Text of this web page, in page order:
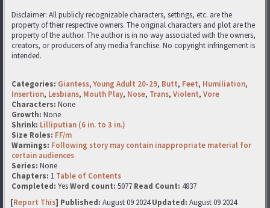
Disclaimer: All publicly recognizable characters, settings, etc. are the
property of their respective owners. The original characters and plot are the
property of the author. The author is in no way associated with the owners,
creators, or producers of any media franchise. No copyright infringement is
intended.
Categories: Giantess,Young Adult 20-29, Butt, Feet, Humiliation,
Insertion, Lesbians, Mouth Play, Nose, Trans, Violent, Vore
Characters: None
Growth: None
Shrink: Lilliputian (6 in. to 3 in.)
Size Roles: FF/m
Warnings: Following story may contain inappropriate material for
certain audiences
Series: None
Chapters: 1 Table of Contents
Completed: YesWord count: 5077 Read Count: 4837
[Report This] Published: August 09 2024Updated: August 09 2024